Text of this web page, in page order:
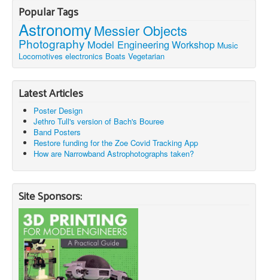
Popular Tags
AstronomyMessier Objects
Photography Model Engineering Workshop Music
Locomotives electronics Boats Vegetarian
Latest Articles
Poster Design
Jethro Tull's version of Bach's Bouree
Band Posters
Restore funding for the Zoe Covid Tracking App
How are Narrowband Astrophotographs taken?
Site Sponsors: